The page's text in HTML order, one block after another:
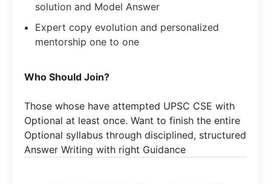
solution and Model Answer
Expert copy evolution and personalized
mentorship one to one
​Who Should Join?
Those whose have attempted UPSC CSE with
Optional at least once. Want to finish the entire
Optional syllabus through disciplined, structured
Answer Writing with right Guidance